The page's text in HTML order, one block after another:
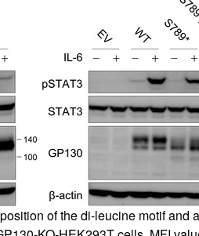
of the di-leucine motif